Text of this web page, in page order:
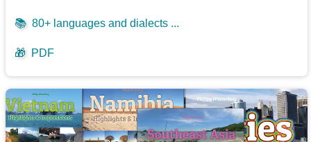
📚 80+ languages and dialects ...
🎁 PDF